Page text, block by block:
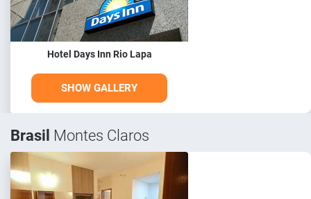
Hotel Days Inn Rio Lapa
SHOW GALLERY
Brasil Montes Claros